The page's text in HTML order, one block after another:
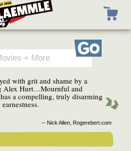
Go
with grit and shame by a
Alex Hurt…Mournful and
a compelling, truly disarming
earnestness.
-- Nick Allen, Rogerebert.com